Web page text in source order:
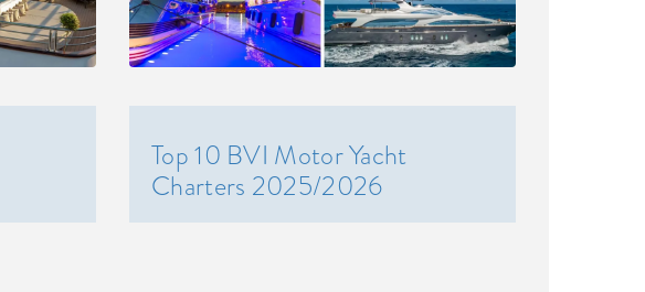
Top 10 BVI Motor Yacht
Charters 2025/2026